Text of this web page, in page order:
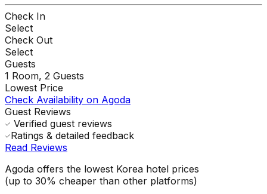
Check In
Select
Check Out
Select
Guests
1 Room, 2 Guests
Lowest Price
Check Availability on Agoda
Guest Reviews
Verified guest reviews
Ratings & detailed feedback
Read Reviews
Agoda offers the lowest Korea hotel prices
(up to 30% cheaper than other platforms)